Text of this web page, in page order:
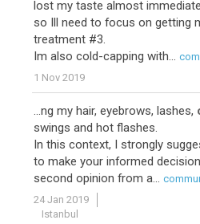
lost my taste almost
so Ill need to focus on getting
treatment #3.
Im also cold-capping with...
1 Nov 2019
...ng my hair, eyebrows, lashes,
swings and hot flashes.
In this context, I strongly
to make your informed
second opinion from a...
24 Jan 2019
Istanbul